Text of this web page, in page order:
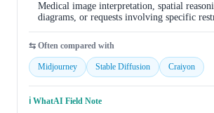
Medical image interpretation, spatial
diagrams, or requests involving specific
⇆ Often compared with
Midjourney Stable Diffusion Craiyon
ℹ️ WhatAI Field Note